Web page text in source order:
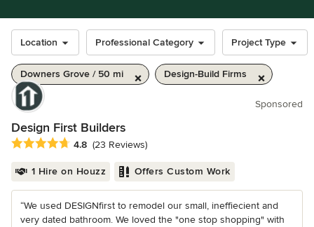
Location Professional Category Project Type
Downers Grove / 50 mi Design-Build Firms
Sponsored
Design First Builders
Average rating: 4.8 out of 5 stars
4.8 (23 Reviews)
1 Hire on Houzz Offers Custom Work
“We used DESIGNfirst to remodel our small, ineffiecient and
very dated bathroom. We loved the "one stop shopping" with